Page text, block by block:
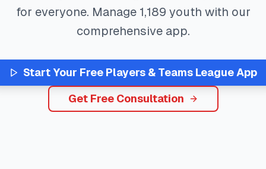
for everyone. Manage 1,189 youth with our
comprehensive app.
Start Your Free Players & Teams League App
Get Free Consultation